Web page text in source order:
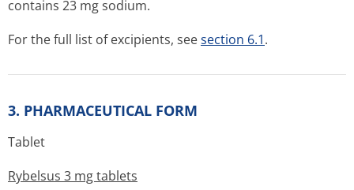
contains 23 mg sodium.
For the full list of excipients, seesection 6.1.
3. PHARMACEUTICAL FORM
Tablet
Rybelsus 3 mg tablets